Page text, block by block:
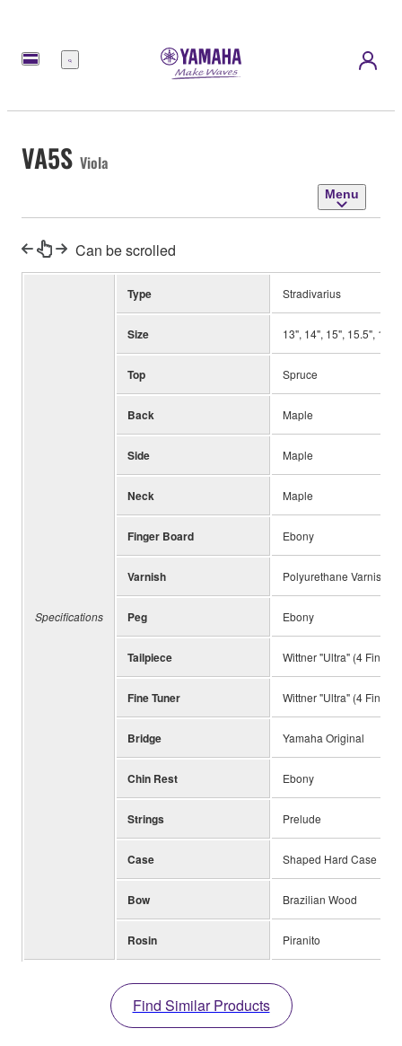
Menu
VA5S Viola
Menu
Can be scrolled
Specifications
Type Stradivarius
Size 13", 14", 15", 15.5", 16",
Top Spruce
Back Maple
Side Maple
Neck Maple
Finger Board Ebony
Varnish Polyurethane Varnish,
Peg Ebony
Tailpiece Wittner "Ultra" (4 Fine
Fine Tuner Wittner "Ultra" (4 Fine
Bridge Yamaha Original
Chin Rest Ebony
Strings Prelude
Case Shaped Hard Case
Bow Brazilian Wood
Rosin Piranito
Find Similar Products